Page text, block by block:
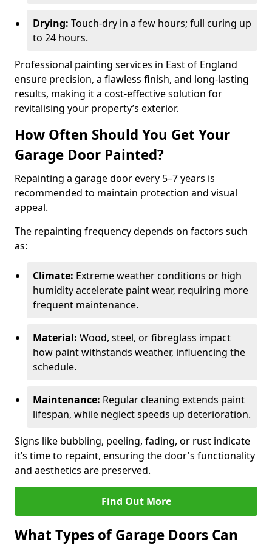
Drying: Touch-dry in a few hours; full curing up
to 24 hours.
Professional painting services in East of England
ensure precision, a flawless finish, and long-lasting
results, making it a cost-effective solution for
revitalising your property’s exterior.
How Often Should You Get Your
Garage Door Painted?
Repainting a garage door every 5–7 years is
recommended to maintain protection and visual
appeal.
The repainting frequency depends on factors such
as:
Climate: Extreme weather conditions or high
humidity accelerate paint wear, requiring more
frequent maintenance.
Material: Wood, steel, or fibreglass impact
how paint withstands weather, influencing the
schedule.
Maintenance: Regular cleaning extends paint
lifespan, while neglect speeds up deterioration.
Signs like bubbling, peeling, fading, or rust indicate
it’s time to repaint, ensuring the door's functionality
and aesthetics are preserved.
Find Out More
What Types of Garage Doors Can